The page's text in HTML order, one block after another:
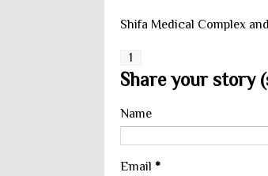
Shifa Medical Complex
1
Share your story
Name
Email *